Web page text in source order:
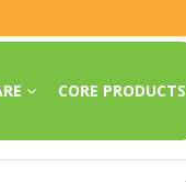
CORE PRODUCTS